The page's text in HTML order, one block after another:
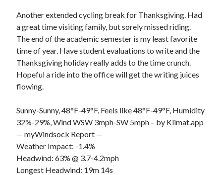
'Shadow'
55,024.5 miles
'Ares'
2009 Trek 6000
3,918.6 miles
Reading
0
Pages read in 2024
0
Lifetime books read
252
Lifetime pages read
95,143
Another extended cycling break for Thanksgiving. Had
a great time visiting family, but sorely missed riding.
The end of the academic semester is my least favorite
time of year. Have student evaluations to write and the
Thanksgiving holiday really adds to the time crunch.
Hopeful a ride into the office will get the writing juices
flowing.
Sunny-Sunny, 48°F-49°F, Feels like 48°F-49°F, Humidity
32%-29%, Wind WSW 3mph-SW 5mph – by Klimat.app
—myWindsock Report —
Weather Impact: -1.4%
Headwind: 63% @ 3.7-4.2mph
Longest Headwind: 19m 14s